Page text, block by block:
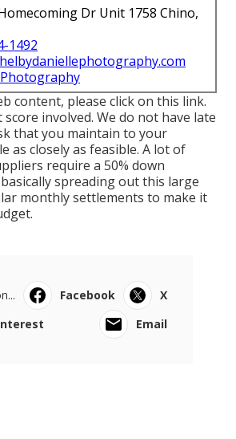
Dr Unit 1758 Chino,
1492
content, please click on this link.
involved. We do not have late
that you maintain to your
as closely as feasible. A lot of
require a 50% down
spreading out this large
monthly settlements to make it
Facebook
X
Email